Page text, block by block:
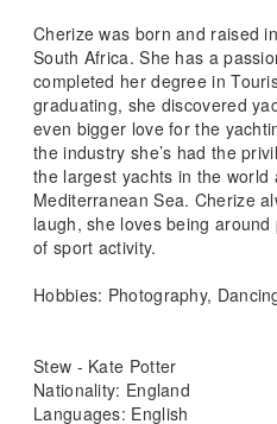
Cherize was born and raised
South Africa. She has a
completed her degree in
graduating, she discovered
even bigger love for the
the industry she’s had the
the largest yachts in the world
Mediterranean Sea. Cherize
laugh, she loves being
of sport activity.
Hobbies: Photography,
Stew - Kate Potter
Nationality: England
Languages: English